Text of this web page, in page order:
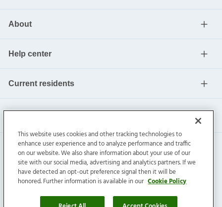
About
Help center
Current residents
Invitation Homes Inc. ©2026All Rights Reserved.
Privacy|Terms|Do Not Sell|Cookie Preference
This website uses cookies and other tracking technologies to
enhance user experience and to analyze performance and traffic
on our website. We also share information about your use of our
site with our social media, advertising and analytics partners. If we
have detected an opt-out preference signal then it will be
honored. Further information is available in our Cookie Policy